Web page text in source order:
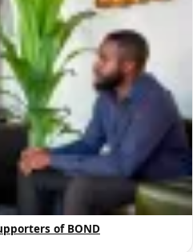
of BOND